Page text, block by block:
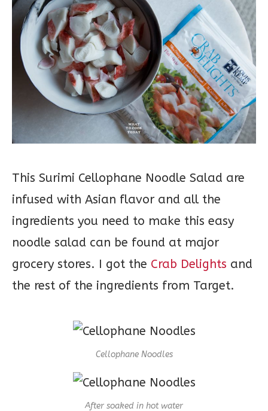
This Surimi Cellophane Noodle Salad are
infused with Asian flavor and all the
ingredients you need to make this easy
noodle salad can be found at major
grocery stores. I got the Crab Delights and
the rest of the ingredients from Target.
Cellophane Noodles
After soaked in hot water